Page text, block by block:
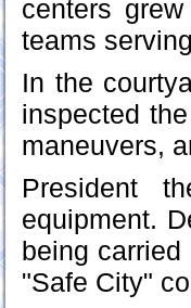
centers
teams
In the
inspected
maneuvers,
President
equipment.
being
"Safe City"